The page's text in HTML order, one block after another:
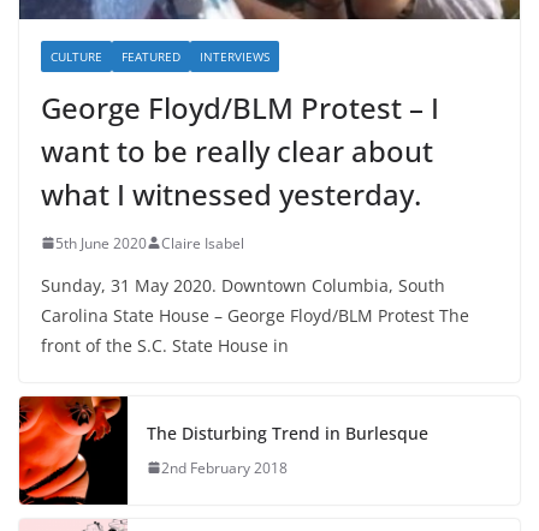
CULTURE FEATURED INTERVIEWS
George Floyd/BLM Protest – I
want to be really clear about
what I witnessed yesterday.
5th June 2020 Claire Isabel
Sunday, 31 May 2020. Downtown Columbia, South
Carolina State House – George Floyd/BLM Protest The
front of the S.C. State House in
The Disturbing Trend in Burlesque
2nd February 2018